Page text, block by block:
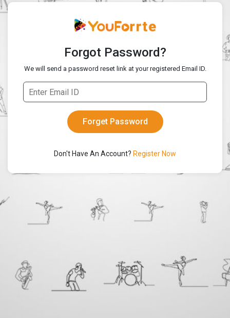
Forgot Password?
We will send a password reset link at your registered Email ID.
Don't Have An Account? Register Now